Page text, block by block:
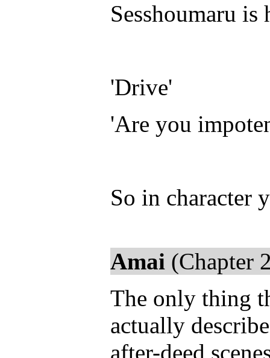
Sesshoumaru
'Drive'
'Are you
So in character
Amai (Chapter
The only thing
actually
after-deed